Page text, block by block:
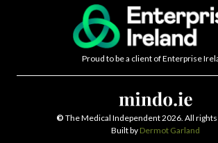
Proud to be a client of Enterprise
© The Medical Independent 2026. All
Built by Dermot Garland